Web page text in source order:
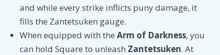
and while every strike inflicts puny damage, it
fills the Zantetsuken gauge.
When equipped with the Arm of Darkness, you
can hold Square to unleash Zantetsuken. At